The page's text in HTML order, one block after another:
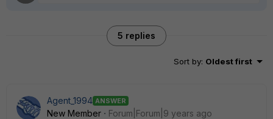
5 replies
Sort by: Oldest first
Agent_1994 ANSWER
New Member
Forum|Forum|9 years ago